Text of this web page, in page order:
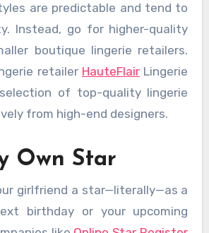
are predictable and tend to
Instead, go for higher-quality
boutique lingerie retailers.
retailer HauteFlair Lingerie
of top-quality lingerie
from high-end designers.
Own Star
girlfriend a star—literally—as a
birthday or your upcoming